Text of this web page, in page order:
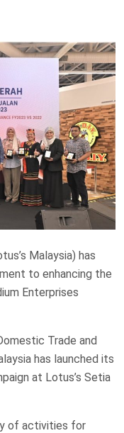
Malaysia) has
to enhancing the
Enterprises
Trade and
has launched its
at Lotus’s Setia
of activities for